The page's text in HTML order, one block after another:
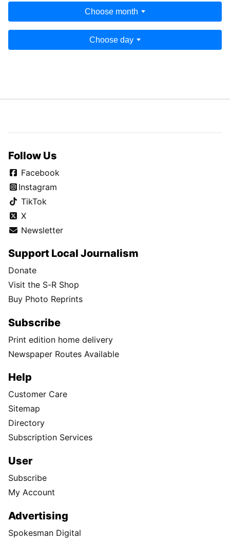
Choose month
Choose day
Follow Us
Facebook
Instagram
TikTok
X
Newsletter
Support Local Journalism
Donate
Visit the S-R Shop
Buy Photo Reprints
Subscribe
Print edition home delivery
Newspaper Routes Available
Help
Customer Care
Sitemap
Directory
Subscription Services
User
Subscribe
My Account
Advertising
Spokesman Digital